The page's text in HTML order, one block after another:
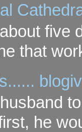
five
that
he